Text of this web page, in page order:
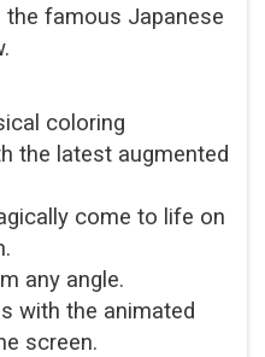
famous Japanese
coloring
the latest augmented
come to life on
any angle.
with the animated
screen.